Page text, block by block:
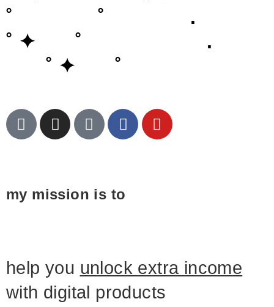
˚ ˚ .
˚ ✦ ˚ .
˚ ✦ ˚
my mission is to
help you unlock extra income
with digital products